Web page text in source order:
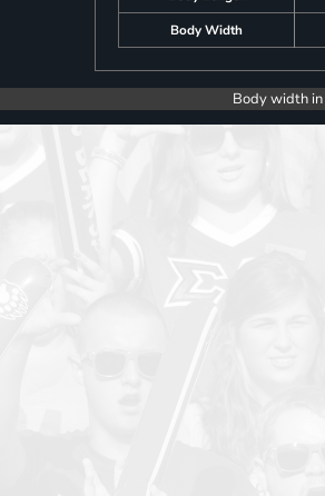
Body Width
Body width